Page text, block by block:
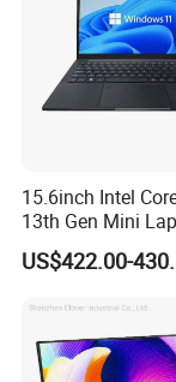
1. Audio jack
15.6inch Intel
13th Gen Mini
US$422.00-